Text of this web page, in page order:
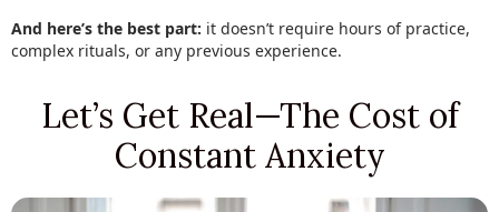
And here’s the best part: it doesn’t require hours of practice,
complex rituals, or any previous experience.
Let’s Get Real—The Cost of
Constant Anxiety